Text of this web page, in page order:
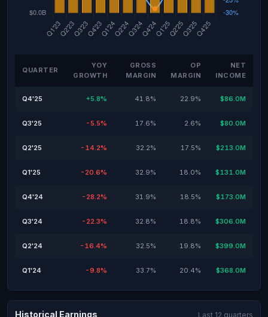
QUARTER
YOY
GROWTH
GROSS
MARGIN
OP
MARGIN
NET
INCOME
Q4'25 +5.8% 41.8% 22.9% $86.0M
Q3'25 -5.5% 17.6% 2.6% $80.0M
Q2'25 -14.2% 32.2% 17.5% $213.0M
Q1'25 -20.6% 32.9% 18.0% $131.0M
Q4'24 -28.2% 31.9% 18.5% $173.0M
Q3'24 -22.3% 32.8% 18.8% $306.0M
Q2'24 -16.4% 32.5% 19.8% $399.0M
Q1'24 -9.8% 33.7% 20.4% $368.0M
Historical Earnings Last 12 quarters